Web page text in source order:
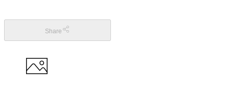
Share